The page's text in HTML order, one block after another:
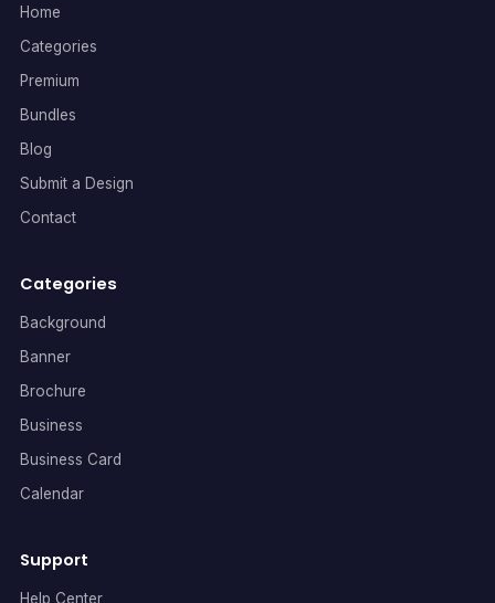
Home
Categories
Premium
Bundles
Blog
Submit a Design
Contact
Categories
Background
Banner
Brochure
Business
Business Card
Calendar
Support
Help Center